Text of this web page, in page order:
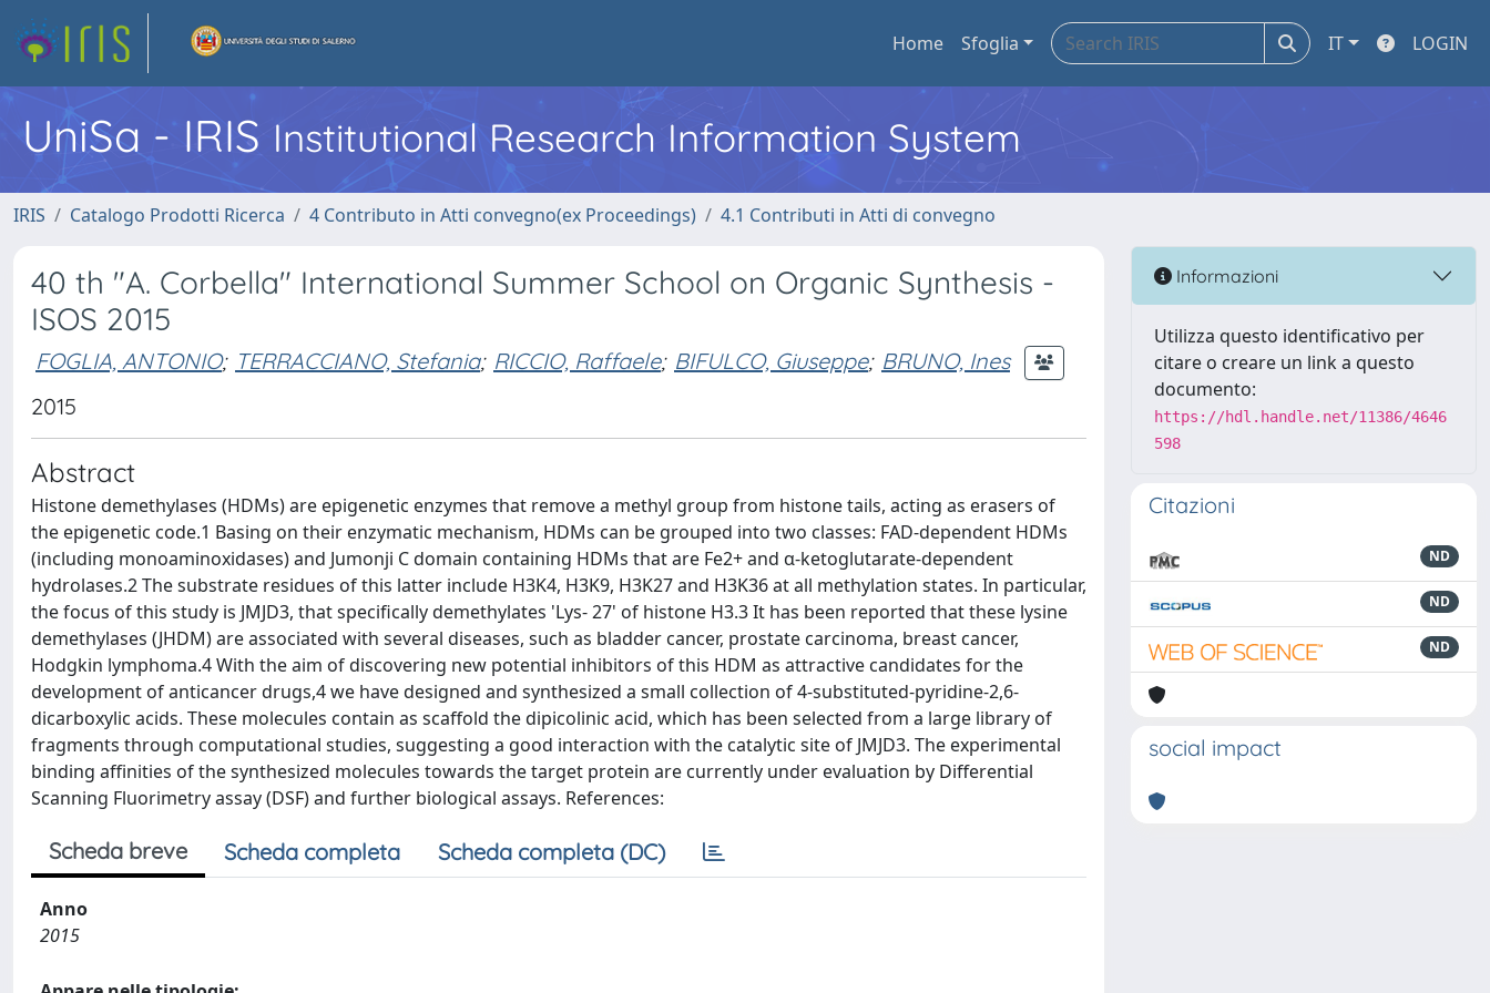
Home Sfoglia IT LOGIN
UniSa - IRIS Institutional Research Information System
IRIS Catalogo Prodotti Ricerca 4 Contributo in Atti convegno(ex Proceedings) 4.1 Contributi in Atti di convegno
40 th "A. Corbella" International Summer School on Organic Synthesis -
ISOS 2015
FOGLIA, ANTONIO; TERRACCIANO, Stefania; RICCIO, Raffaele; BIFULCO, Giuseppe; BRUNO, Ines
2015
Abstract
Histone demethylases (HDMs) are epigenetic enzymes that remove a methyl group from histone tails, acting as erasers of
the epigenetic code.1 Basing on their enzymatic mechanism, HDMs can be grouped into two classes: FAD-dependent HDMs
(including monoaminoxidases) and Jumonji C domain containing HDMs that are Fe2+ and α-ketoglutarate-dependent
hydrolases.2 The substrate residues of this latter include H3K4, H3K9, H3K27 and H3K36 at all methylation states. In particular,
the focus of this study is JMJD3, that specifically demethylates 'Lys- 27' of histone H3.3 It has been reported that these lysine
demethylases (JHDM) are associated with several diseases, such as bladder cancer, prostate carcinoma, breast cancer,
Hodgkin lymphoma.4 With the aim of discovering new potential inhibitors of this HDM as attractive candidates for the
development of anticancer drugs,4 we have designed and synthesized a small collection of 4-substituted-pyridine-2,6-
dicarboxylic acids. These molecules contain as scaffold the dipicolinic acid, which has been selected from a large library of
fragments through computational studies, suggesting a good interaction with the catalytic site of JMJD3. The experimental
binding affinities of the synthesized molecules towards the target protein are currently under evaluation by Differential
Scanning Fluorimetry assay (DSF) and further biological assays. References:
Scheda breve Scheda completa Scheda completa (DC)
Anno
2015
Informazioni
Utilizza questo identificativo per
citare o creare un link a questo
documento:
https://hdl.handle.net/11386/4646
598
Citazioni
ND
ND
ND
social impact